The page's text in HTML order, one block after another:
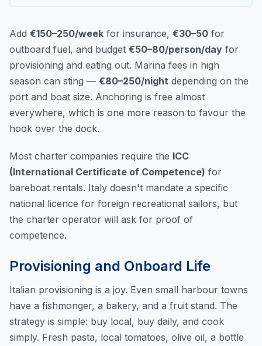
Add €150–250/week for insurance, €30–50 for
outboard fuel, and budget €50–80/person/day for
provisioning and eating out. Marina fees in high
season can sting — €80–250/night depending on the
port and boat size. Anchoring is free almost
everywhere, which is one more reason to favour the
hook over the dock.
Most charter companies require the ICC
(International Certificate of Competence) for
bareboat rentals. Italy doesn't mandate a specific
national licence for foreign recreational sailors, but
the charter operator will ask for proof of
competence.
Provisioning and Onboard Life
Italian provisioning is a joy. Even small harbour towns
have a fishmonger, a bakery, and a fruit stand. The
strategy is simple: buy local, buy daily, and cook
simply. Fresh pasta, local tomatoes, olive oil, a bottle